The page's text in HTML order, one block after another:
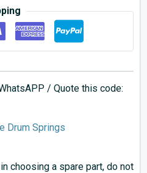
/ Quote this code:
Drum Springs
choosing a spare part, do not